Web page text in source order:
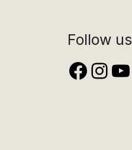
Follow us